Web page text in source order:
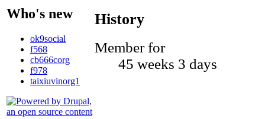
Who's new
ok9social
f568
cb666corg
f978
taixiuvinorg1
History
Member for
45 weeks 3 days